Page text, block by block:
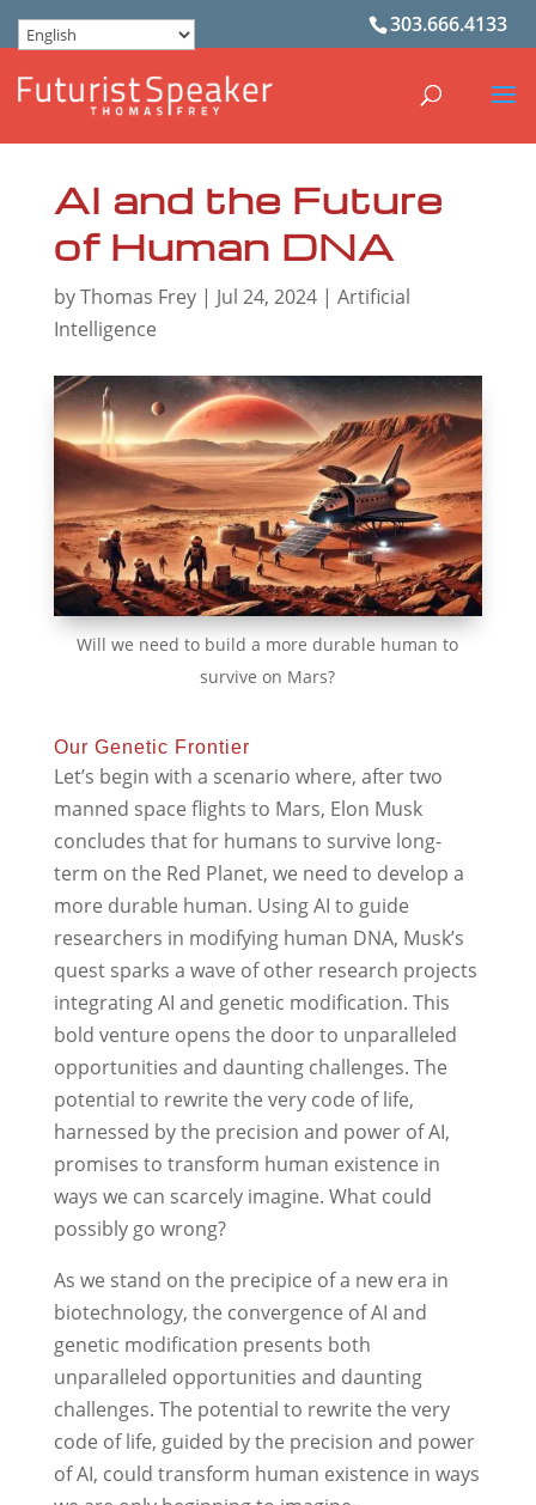
303.666.4133
AI and the Future
of Human DNA
byThomas Frey| Jul 24, 2024| Artificial
Intelligence
Will we need to build a more durable human to
survive on Mars?
Our Genetic Frontier
Let’s begin with a scenario where, after two
manned space flights to Mars, Elon Musk
concludes that for humans to survive long-
term on the Red Planet, we need to develop a
more durable human. Using AI to guide
researchers in modifying human DNA, Musk’s
quest sparks a wave of other research projects
integrating AI and genetic modification. This
bold venture opens the door to unparalleled
opportunities and daunting challenges. The
potential to rewrite the very code of life,
harnessed by the precision and power of AI,
promises to transform human existence in
ways we can scarcely imagine. What could
possibly go wrong?
As we stand on the precipice of a new era in
biotechnology, the convergence of AI and
genetic modification presents both
unparalleled opportunities and daunting
challenges. The potential to rewrite the very
code of life, guided by the precision and power
of AI, could transform human existence in ways